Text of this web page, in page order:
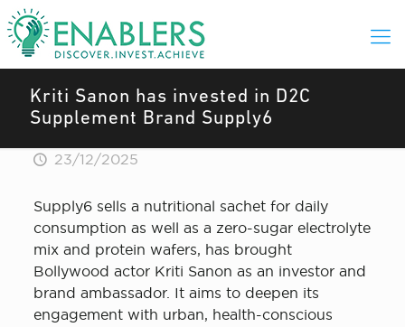
Kriti Sanon has invested in D2C
Supplement Brand Supply6
23/12/2025
Supply6 sells a nutritional sachet for daily
consumption as well as a zero-sugar electrolyte
mix and protein wafers, has brought
Bollywood actor Kriti Sanon as an investor and
brand ambassador. It aims to deepen its
engagement with urban, health-conscious